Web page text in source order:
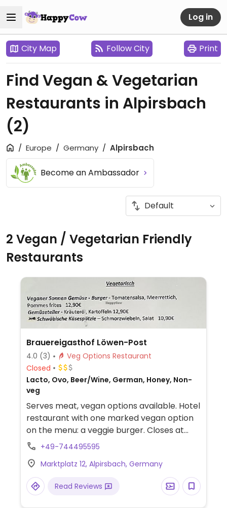
Log in
City Map Follow City Print
Find Vegan & Vegetarian
Restaurants in Alpirsbach
(2)
Europe Germany Alpirsbach
Become an Ambassador
2 Vegan / Vegetarian Friendly
Restaurants
Brauereigasthof Löwen-Post
4.0 (3)
Veg Options Restaurant
Closed
Lacto, Ovo, Beer/Wine, German, Honey, Non-
veg
Serves meat, vegan options available. Hotel
restaurant with one marked vegan option
on the menu: a veggie burger. Closes at
8:00pm on holidays. Has breakfast for
+49-744495595
Marktplatz 12, Alpirsbach, Germany
Read Reviews